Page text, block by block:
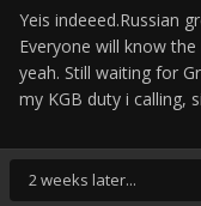
Yeis indeeed.Russian
Everyone will know
yeah. Still waiting for
my KGB duty i calling,
2 weeks later...